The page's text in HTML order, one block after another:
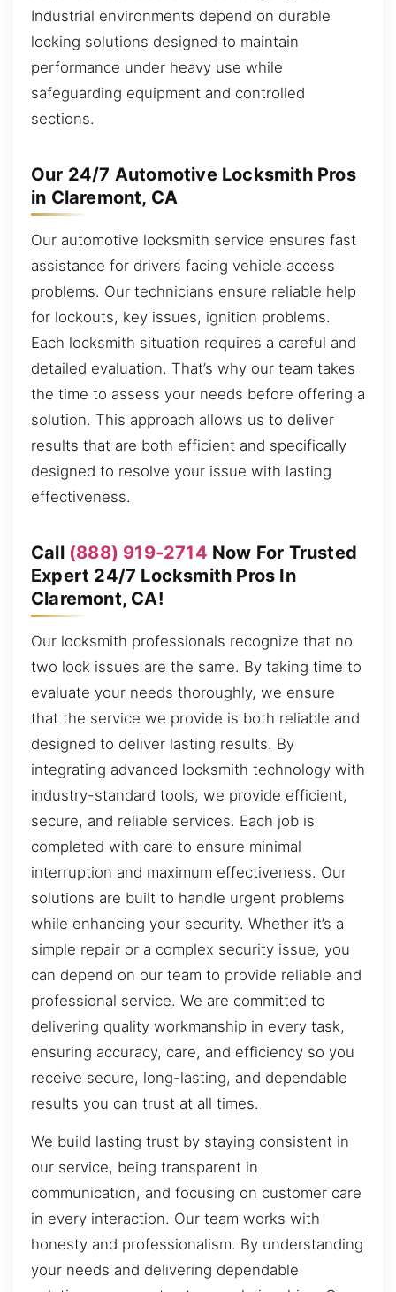
Industrial environments depend on durable
locking solutions designed to maintain
performance under heavy use while
safeguarding equipment and controlled
sections.
Our 24/7 Automotive Locksmith Pros
in Claremont, CA
Our automotive locksmith service ensures fast
assistance for drivers facing vehicle access
problems. Our technicians ensure reliable help
for lockouts, key issues, ignition problems.
Each locksmith situation requires a careful and
detailed evaluation. That’s why our team takes
the time to assess your needs before offering a
solution. This approach allows us to deliver
results that are both efficient and specifically
designed to resolve your issue with lasting
effectiveness.
Call (888) 919-2714 Now For Trusted
Expert 24/7 Locksmith Pros In
Claremont, CA!
Our locksmith professionals recognize that no
two lock issues are the same. By taking time to
evaluate your needs thoroughly, we ensure
that the service we provide is both reliable and
designed to deliver lasting results. By
integrating advanced locksmith technology with
industry-standard tools, we provide efficient,
secure, and reliable services. Each job is
completed with care to ensure minimal
interruption and maximum effectiveness. Our
solutions are built to handle urgent problems
while enhancing your security. Whether it’s a
simple repair or a complex security issue, you
can depend on our team to provide reliable and
professional service. We are committed to
delivering quality workmanship in every task,
ensuring accuracy, care, and efficiency so you
receive secure, long-lasting, and dependable
results you can trust at all times.
We build lasting trust by staying consistent in
our service, being transparent in
communication, and focusing on customer care
in every interaction. Our team works with
honesty and professionalism. By understanding
your needs and delivering dependable